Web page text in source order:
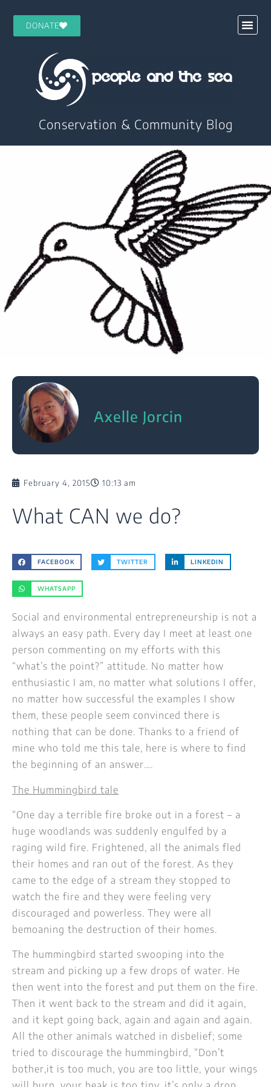
DONATE
Conservation & Community Blog
Axelle Jorcin
February 4, 2015 10:13 am
What CAN we do?
FACEBOOK TWITTER LINKEDIN
WHATSAPP
Social and environmental entrepreneurship is not a
always an easy path. Every day I meet at least one
person commenting on my efforts with this
“what’s the point?” attitude. No matter how
enthusiastic I am, no matter what solutions I offer,
no matter how successful the examples I show
them, these people seem convinced there is
nothing that can be done. Thanks to a friend of
mine who told me this tale, here is where to find
the beginning of an answer….
The Hummingbird tale
“One day a terrible fire broke out in a forest – a
huge woodlands was suddenly engulfed by a
raging wild fire. Frightened, all the animals fled
their homes and ran out of the forest. As they
came to the edge of a stream they stopped to
watch the fire and they were feeling very
discouraged and powerless. They were all
bemoaning the destruction of their homes.
The hummingbird started swooping into the
stream and picking up a few drops of water. He
then went into the forest and put them on the fire.
Then it went back to the stream and did it again,
and it kept going back, again and again and again.
All the other animals watched in disbelief; some
tried to discourage the hummingbird, “Don’t
bother,it is too much, you are too little, your wings